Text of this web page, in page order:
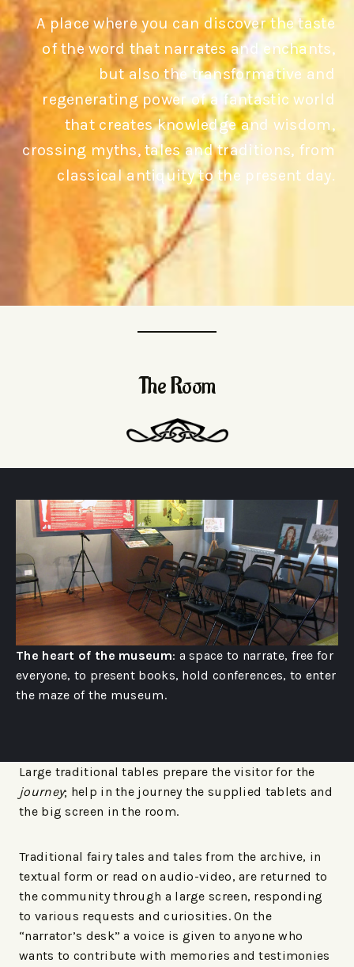
A place where you can discover the taste
of the word that narrates and enchants,
but also the transformative and
regenerating power of a fantastic world
that creates knowledge and wisdom,
crossing myths, tales and traditions, from
classical antiquity to the present day.
The Room
The heart of the museum: a space to narrate, free for
everyone, to present books, hold conferences, to enter
the maze of the museum.
Large traditional tables prepare the visitor for the
journey; help in the journey the supplied tablets and
the big screen in the room.
Traditional fairy tales and tales from the archive, in
textual form or read on audio-video, are returned to
the community through a large screen, responding
to various requests and curiosities. On the
“narrator’s desk” a voice is given to anyone who
wants to contribute with memories and testimonies